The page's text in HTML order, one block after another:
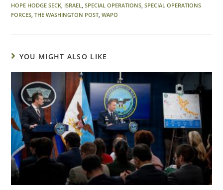
HOPE HODGE SECK ISRAEL SPECIAL OPERATIONS SPECIAL OPERATIONS
FORCES THE WASHINGTON POST WAPO
YOU MIGHT ALSO LIKE